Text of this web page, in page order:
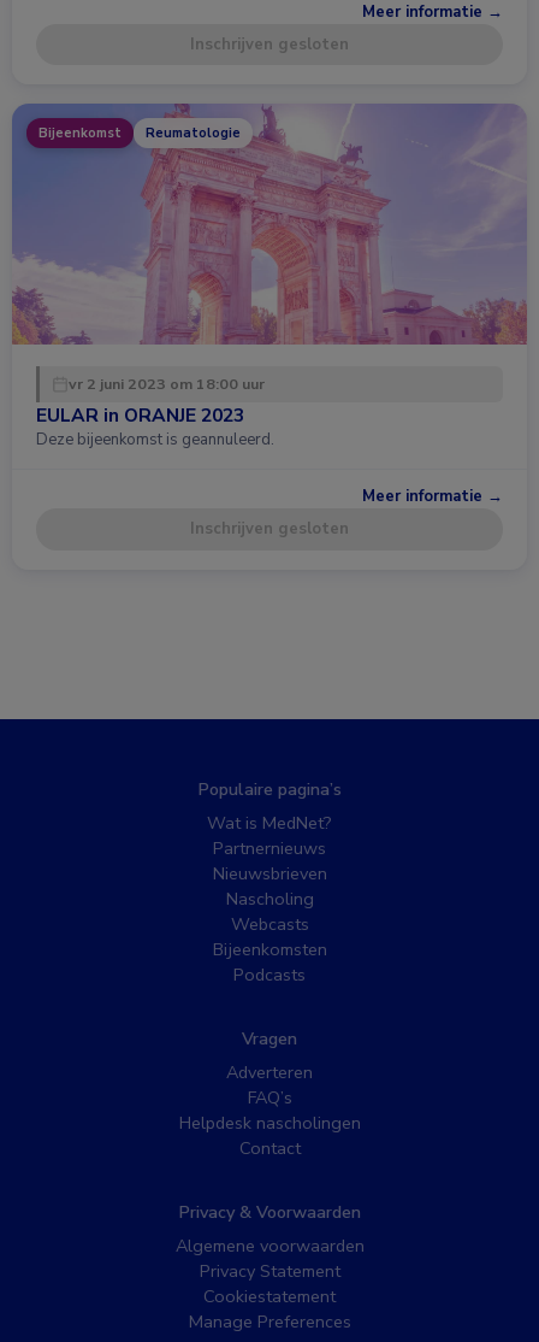
Meer informatie →
Inschrijven gesloten
Bijeenkomst Reumatologie
vr 2 juni 2023 om 18:00 uur
EULAR in ORANJE 2023
Deze bijeenkomst is geannuleerd.
Meer informatie →
Inschrijven gesloten
Populaire pagina’s
Wat is MedNet?
Partnernieuws
Nieuwsbrieven
Nascholing
Webcasts
Bijeenkomsten
Podcasts
Vragen
Adverteren
FAQ’s
Helpdesk nascholingen
Contact
Privacy & Voorwaarden
Algemene voorwaarden
Privacy Statement
Cookiestatement
Manage Preferences